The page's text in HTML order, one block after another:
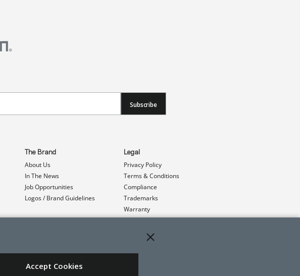
Subscribe
The Brand
About Us
In The News
Job Opportunities
Logos / Brand Guidelines
Legal
Privacy Policy
Terms & Conditions
Compliance
Trademarks
Warranty
Patents
Accept Cookies